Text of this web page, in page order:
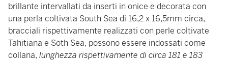
brillante intervallati da inserti in onice e decorata con
una perla coltivata South Sea di 16,2 x 16,5mm circa,
bracciali rispettivamente realizzati con perle coltivate
Tahitiana e Soth Sea, possono essere indossati come
collana, lunghezza rispettivamente di circa 181 e 183